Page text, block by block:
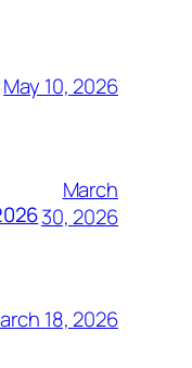
May 10, 2026
March
30, 2026
18, 2026